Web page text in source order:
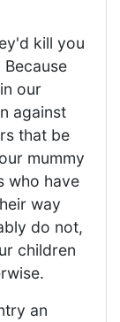
kill you
our
against
that be
mummy
who have
way
do not,
children
an